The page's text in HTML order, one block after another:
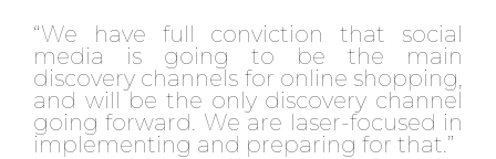
“We have full conviction that social
media is going to be the main
discovery channels for online shopping,
and will be the only discovery channel
going forward. We are laser-focused in
implementing and preparing for that.”